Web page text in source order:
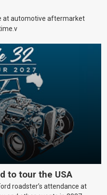
at automotive aftermarket
to tour the USA
roadster’s attendance at